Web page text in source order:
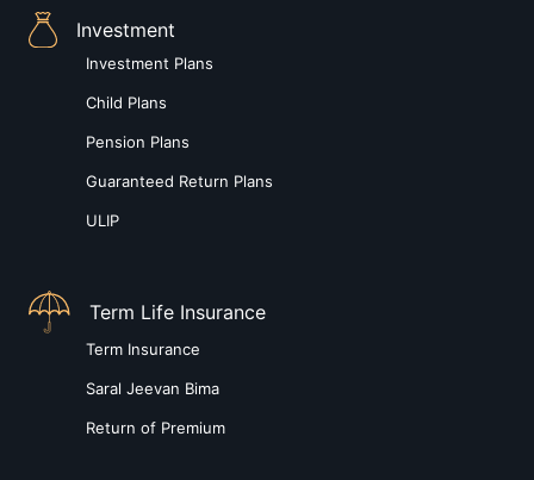
Investment
Investment Plans
Child Plans
Pension Plans
Guaranteed Return Plans
ULIP
Term Life Insurance
Term Insurance
Saral Jeevan Bima
Return of Premium